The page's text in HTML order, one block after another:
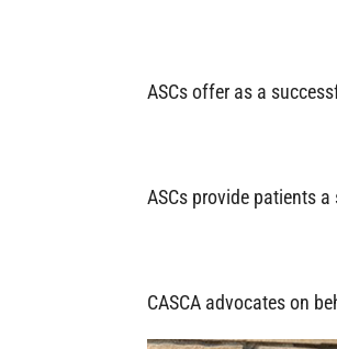
ASCs offer as a
ASCs provide patients
CASCA advocates on